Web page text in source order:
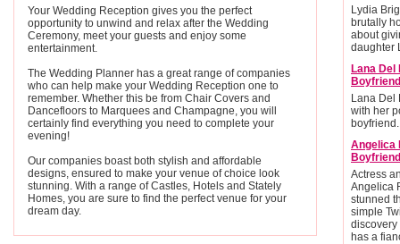
Your Wedding Reception gives you the perfect
opportunity to unwind and relax after the Wedding
Ceremony, meet your guests and enjoy some
entertainment.
The Wedding Planner has a great range of companies
who can help make your Wedding Reception one to
remember. Whether this be from Chair Covers and
Dancefloors to Marquees and Champagne, you will
certainly find everything you need to complete your
evening!
Our companies boast both stylish and affordable
designs, ensured to make your venue of choice look
stunning. With a range of Castles, Hotels and Stately
Homes, you are sure to find the perfect venue for your
dream day.
Lydia
brutally
about
daughter
Lana Del
Boyfriend
Lana Del
with her
boyfriend.
Angelica
Actress
Angelica
stunned
simple
discovery
has a